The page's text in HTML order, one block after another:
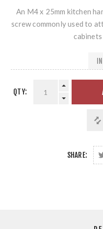
An M4 x 25mm kitchen
screw commonly used to
QTY:
SHARE: